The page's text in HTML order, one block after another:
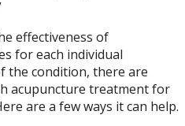
effectiveness of
for each individual
the condition, there are
acupuncture treatment for
are a few ways it can help.